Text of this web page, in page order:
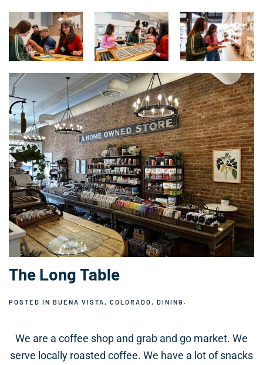
The Long Table
POSTED IN BUENA VISTA, COLORADO , DINING.
We are a coffee shop and grab and go market. We
serve locally roasted coffee. We have a lot of snacks